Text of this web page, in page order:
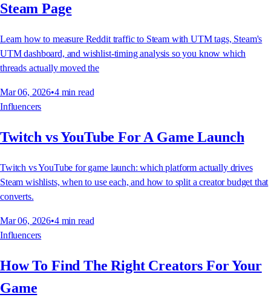
Steam Page
Learn how to measure Reddit traffic to Steam with UTM tags, Steam's
UTM dashboard, and wishlist-timing analysis so you know which
threads actually moved the
Mar 06, 2026•4 min read
Influencers
Twitch vs YouTube For A Game Launch
Twitch vs YouTube for game launch: which platform actually drives
Steam wishlists, when to use each, and how to split a creator budget that
converts.
Mar 06, 2026•4 min read
Influencers
How To Find The Right Creators For Your
Game